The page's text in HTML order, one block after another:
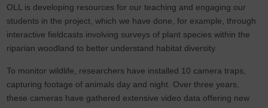
OLL is developing resources for our teaching and engaging our
students in the project, which we have done, for example, through
interactive fieldcasts involving surveys of plant species within the
riparian woodland to better understand habitat diversity.
To monitor wildlife, researchers have installed 10 camera traps,
capturing footage of animals day and night. Over three years,
these cameras have gathered extensive video data offering new